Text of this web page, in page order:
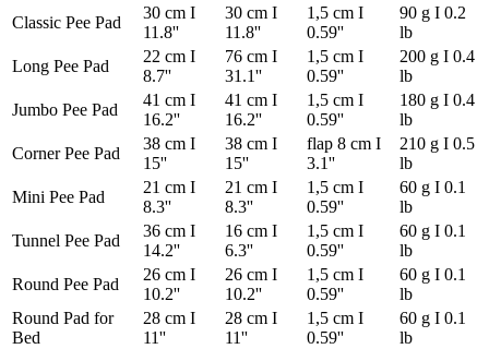
Classic Pee Pad
30 cm I
11.8''
30 cm I
11.8''
1,5 cm I
0.59''
90 g I 0.2
lb
Long Pee Pad
22 cm I
8.7''
76 cm I
31.1''
1,5 cm I
0.59''
200 g I 0.4
lb
Jumbo Pee Pad
41 cm I
16.2''
41 cm I
16.2''
1,5 cm I
0.59''
180 g I 0.4
lb
Corner Pee Pad
38 cm I
15''
38 cm I
15''
flap 8 cm I
3.1''
210 g I 0.5
lb
Mini Pee Pad
21 cm I
8.3''
21 cm I
8.3''
1,5 cm I
0.59''
60 g I 0.1
lb
Tunnel Pee Pad
36 cm I
14.2''
16 cm I
6.3''
1,5 cm I
0.59''
60 g I 0.1
lb
Round Pee Pad
26 cm I
10.2''
26 cm I
10.2''
1,5 cm I
0.59''
60 g I 0.1
lb
Round Pad for
Bed
28 cm I
11''
28 cm I
11''
1,5 cm I
0.59''
60 g I 0.1
lb